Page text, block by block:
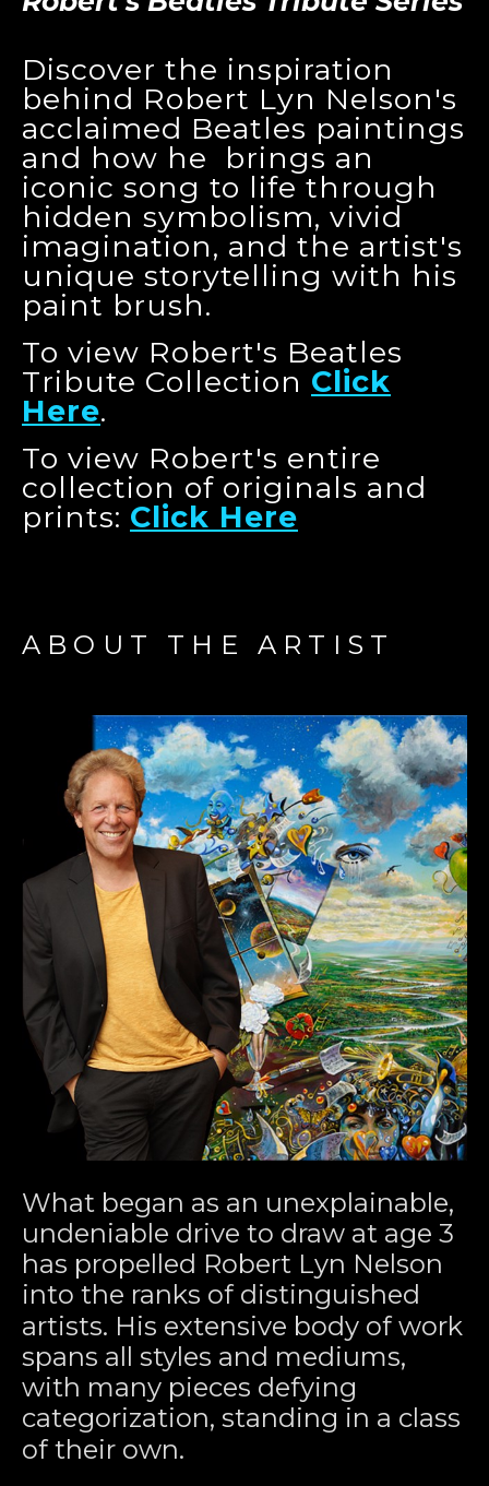
Discover the inspiration
behind Robert Lyn Nelson's
acclaimed Beatles paintings
and how he brings an
iconic song to life through
hidden symbolism, vivid
imagination, and the artist's
unique storytelling with his
paint brush.
To view Robert's Beatles
Tribute Collection Click
Here.
To view Robert's entire
collection of originals and
prints: Click Here
ABOUT THE ARTIST
What began as an unexplainable,
undeniable drive to draw at age 3
has propelled Robert Lyn Nelson
into the ranks of distinguished
artists. His extensive body of work
spans all styles and mediums,
with many pieces defying
categorization, standing in a class
of their own.